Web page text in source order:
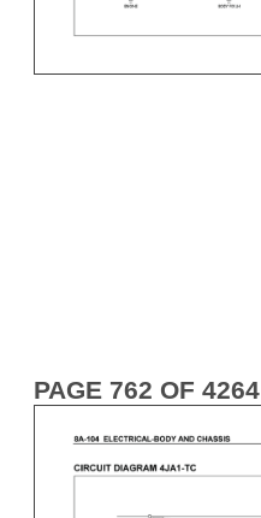
PAGE 762 OF 4264